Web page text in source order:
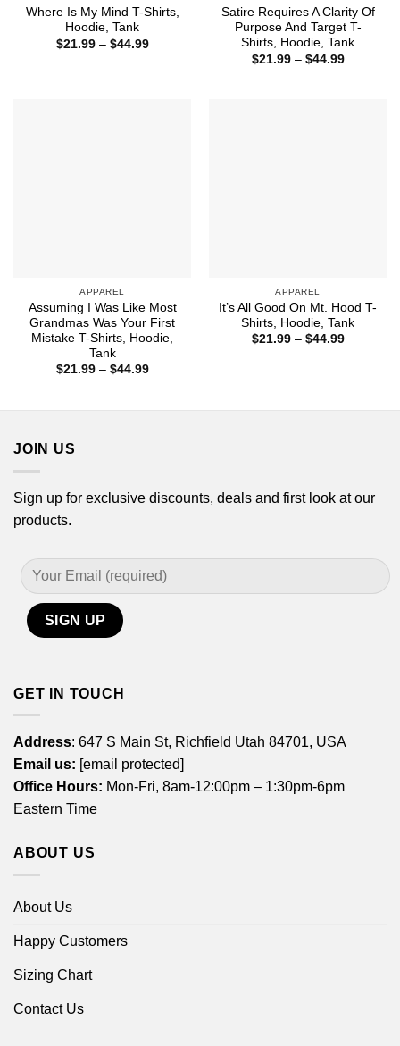
Where Is My Mind T-Shirts,
Hoodie, Tank
$21.99 – $44.99Price
Satire Requires A Clarity Of
Purpose And Target T-
Shirts, Hoodie, Tank
$21.99 – $44.99Price
APPAREL
Assuming I Was Like Most
Grandmas Was Your First
Mistake T-Shirts, Hoodie,
Tank
$21.99 – $44.99Price
APPAREL
It’s All Good On Mt. Hood T-
Shirts, Hoodie, Tank
$21.99 – $44.99Price
JOIN US
Sign up for exclusive discounts, deals and first look at our
products.
GET IN TOUCH
Address: 647 S Main St, Richfield Utah 84701, USA
Email us: [email protected]
Office Hours: Mon-Fri, 8am-12:00pm – 1:30pm-6pm
Eastern Time
ABOUT US
About Us
Happy Customers
Sizing Chart
Contact Us